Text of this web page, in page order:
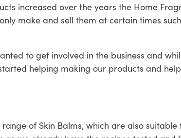
increased over the years the Home
make and sell them at certain times
to get involved in the business and
helping making our products and
of Skin Balms, which are also suitable